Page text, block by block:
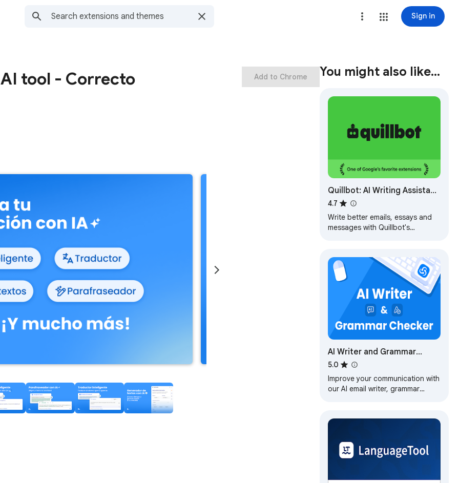
Sign in
tool - Correcto Add to Chrome You might also like…
Quillbot: AI Writing Assistant
to Grammar Check,
Paraphrase & Translate
4.7
Write better emails, essays and
messages with Quillbot's
and more!
AI Writer and Grammar
Checker Tool – AImReply
5.0
Improve your communication with
our AI email writer, grammar